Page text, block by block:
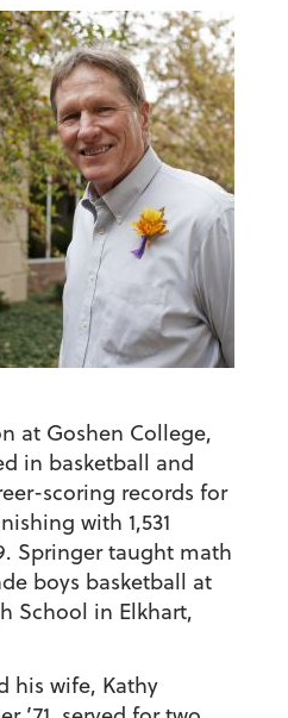
at Goshen College,
in basketball and
scoring records for
with 1,531
Springer taught math
boys basketball at
School in Elkhart,
his wife, Kathy